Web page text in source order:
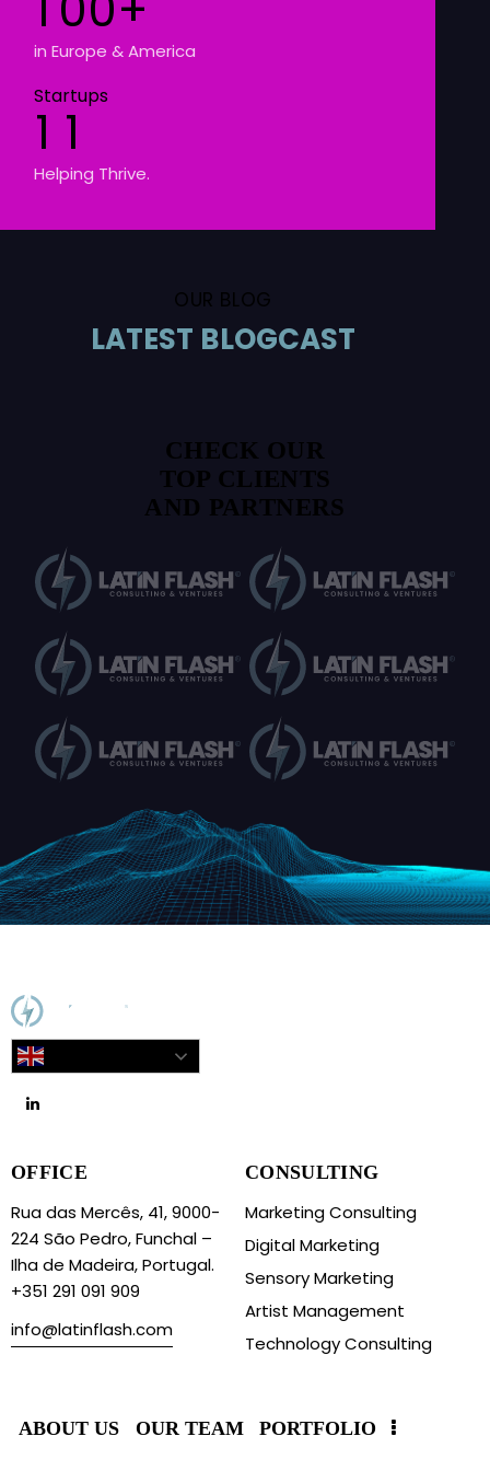
in Europe & America
Startups
1 1
Helping Thrive.
OUR BLOG
LATEST BLOGCAST
CHECK OUR
TOP CLIENTS
AND PARTNERS
OFFICE
Rua das Mercês, 41, 9000-
224 São Pedro, Funchal –
Ilha de Madeira, Portugal.
+351 291 091 909
info@latinflash.com
CONSULTING
Marketing Consulting
Digital Marketing
Sensory Marketing
Artist Management
Technology Consulting
ABOUT US OUR TEAM PORTFOLIO